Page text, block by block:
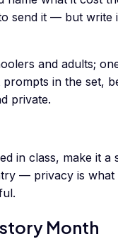
send it — but write
and adults;
prompts in the set,
private.
in class, make it a
— privacy is what
Month